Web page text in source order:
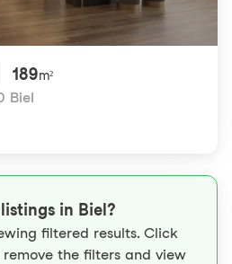
189m²
Biel
in Biel?
filtered results. Click
the filters and view